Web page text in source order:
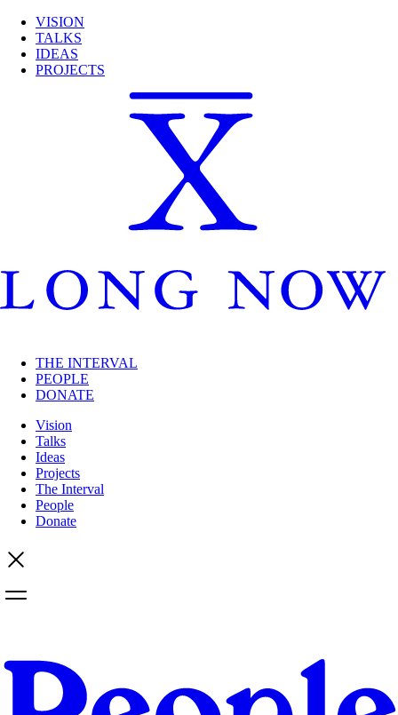
VISION
TALKS
IDEAS
PROJECTS
THE INTERVAL
PEOPLE
DONATE
Vision
Talks
Ideas
Projects
The Interval
People
Donate